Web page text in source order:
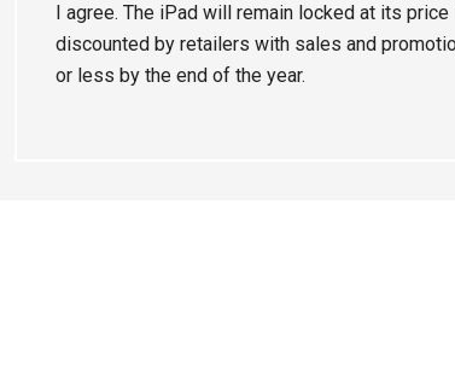
I agree. The iPad will remain locked at its
discounted by retailers with sales and
or less by the end of the year.